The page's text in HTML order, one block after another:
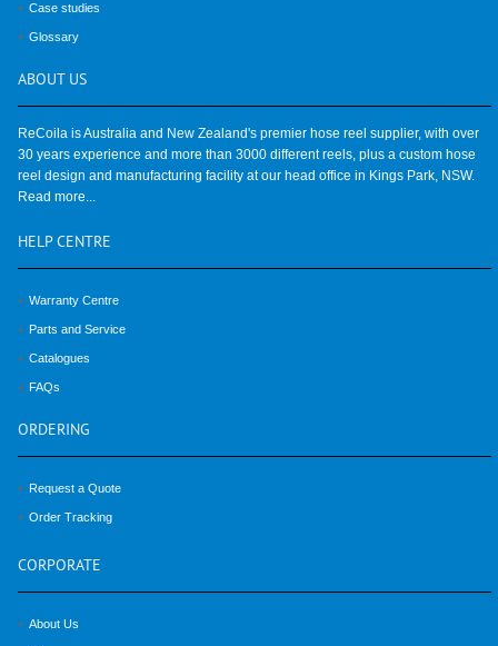
Case studies
Glossary
ABOUT US
ReCoila is Australia and New Zealand's premier hose reel supplier, with over
30 years experience and more than 3000 different reels, plus a custom hose
reel design and manufacturing facility at our head office in Kings Park, NSW.
Read more...
HELP CENTRE
Warranty Centre
Parts and Service
Catalogues
FAQs
ORDERING
Request a Quote
Order Tracking
CORPORATE
About Us